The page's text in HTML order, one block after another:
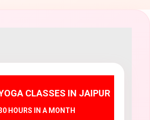
CLASSES IN JAIPUR
HOURS IN A MONTH